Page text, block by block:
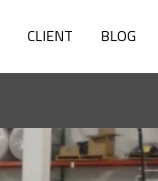
CLIENT BLOG